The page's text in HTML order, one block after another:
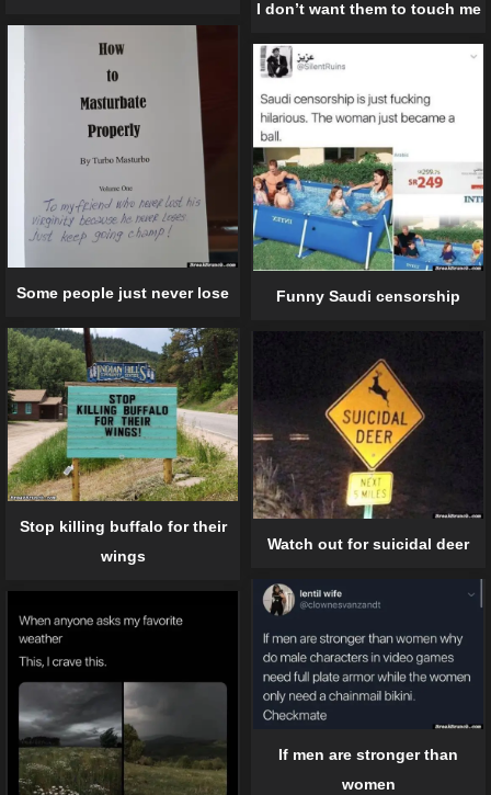
I don’t want them to touch me
Some people just never lose Funny Saudi censorship
Stop killing buffalo for their
wings
Watch out for suicidal deer
If men are stronger than
women